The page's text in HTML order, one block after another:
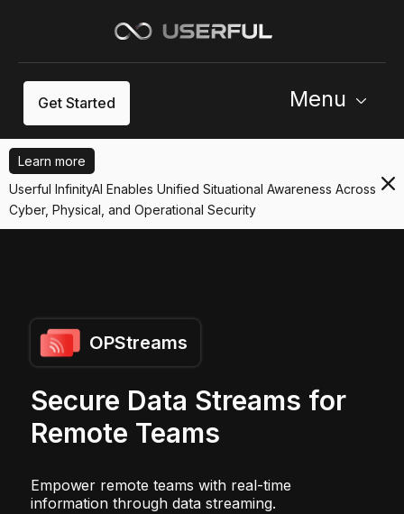
Get Started Menu
Learn more
Userful InfinityAI Enables Unified Situational Awareness Across
Cyber, Physical, and Operational Security
OPStreams
Secure Data Streams for
Remote Teams
Empower remote teams with real-time
information through data streaming.